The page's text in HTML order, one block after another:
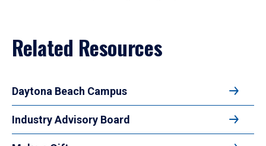
Related Resources
Daytona Beach Campus
Industry Advisory Board